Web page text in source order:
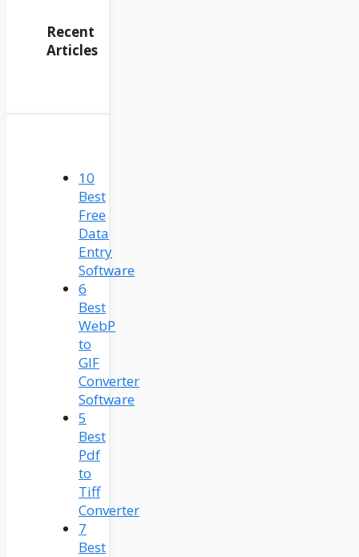
Recent
Articles
10
Best
Free
Data
Entry
Software
6
Best
WebP
to
GIF
Converter
Software
5
Best
Pdf
to
Tiff
Converter
7
Best